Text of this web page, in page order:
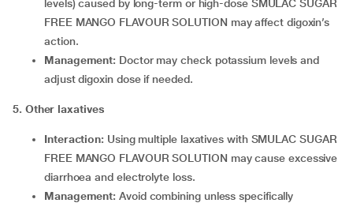
levels) caused by long-term or high-dose SMULAC SUGAR
FREE MANGO FLAVOUR SOLUTION may affect digoxin’s
action.
Management: Doctor may check potassium levels and
adjust digoxin dose if needed.
5. Other laxatives
Interaction: Using multiple laxatives with SMULAC SUGAR
FREE MANGO FLAVOUR SOLUTION may cause excessive
diarrhoea and electrolyte loss.
Management:Avoid combining unless specifically